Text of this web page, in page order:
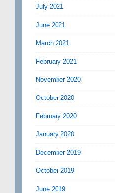
July 2021
June 2021
March 2021
February 2021
November 2020
October 2020
February 2020
January 2020
December 2019
October 2019
June 2019